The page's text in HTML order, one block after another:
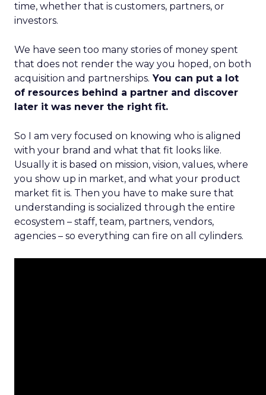
time, whether that is customers, partners, or
investors.
We have seen too many stories of money spent
that does not render the way you hoped, on both
acquisition and partnerships. You can put a lot
of resources behind a partner and discover
later it was never the right fit.
So I am very focused on knowing who is aligned
with your brand and what that fit looks like.
Usually it is based on mission, vision, values, where
you show up in market, and what your product
market fit is. Then you have to make sure that
understanding is socialized through the entire
ecosystem – staff, team, partners, vendors,
agencies – so everything can fire on all cylinders.